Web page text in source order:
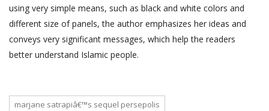
using very simple means, such as black and white colors and
different size of panels, the author emphasizes her ideas and
conveys very significant messages, which help the readers
better understand Islamic people.
marjane satrapiâ€™s sequel persepolis